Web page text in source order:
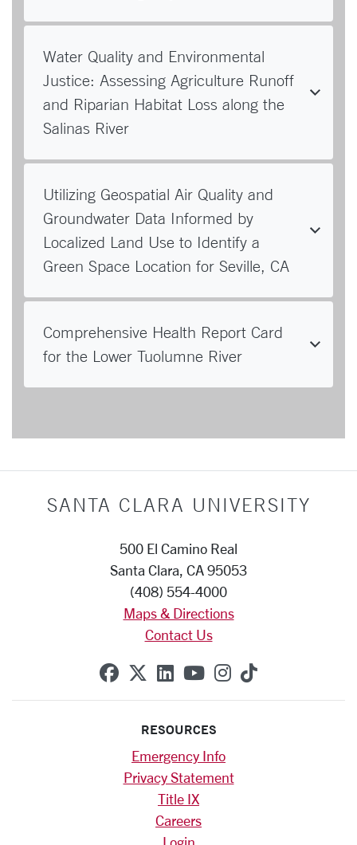
Water Quality and Environmental
Justice: Assessing Agriculture Runoff
and Riparian Habitat Loss along the
Salinas River
Utilizing Geospatial Air Quality and
Groundwater Data Informed by
Localized Land Use to Identify a
Green Space Location for Seville, CA
Comprehensive Health Report Card
for the Lower Tuolumne River
SANTA CLARA UNIVERSITY
500 El Camino Real
Santa Clara, CA 95053
(408) 554-4000
Maps & Directions
Contact Us
SCU on Facebook
SCU on X (formerly
SCU on Linkedin
SCU on YouTube
SCU on
SCU on
RESOURCES
Emergency Info
Privacy Statement
Title IX
Careers